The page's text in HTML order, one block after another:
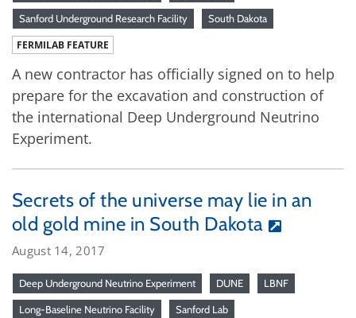
Sanford Underground Research Facility South Dakota
FERMILAB FEATURE
A new contractor has officially signed on to help
prepare for the excavation and construction of
the international Deep Underground Neutrino
Experiment.
Secrets of the universe may lie in an
old gold mine in South Dakota
August 14, 2017
Deep Underground Neutrino Experiment DUNE LBNF
Long-Baseline Neutrino Facility Sanford Lab